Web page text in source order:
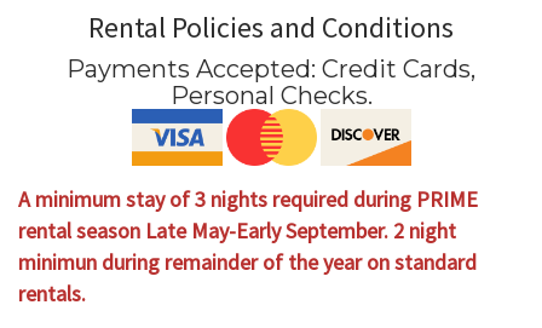
Rental Policies and Conditions
Payments Accepted: Credit Cards,
Personal Checks.
A minimum stay of 3 nights required during PRIME
rental season Late May-Early September. 2 night
minimun during remainder of the year on standard
rentals.